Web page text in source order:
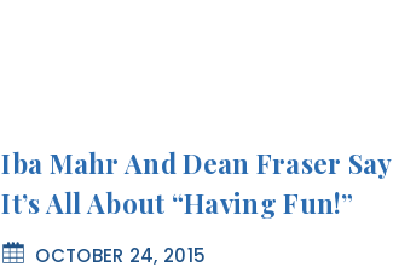
Iba Mahr And Dean Fraser Say
It’s All About “Having Fun!”
OCTOBER 24, 2015